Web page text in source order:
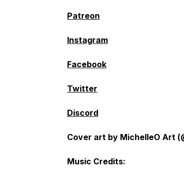
Patreon
Instagram
Facebook
Twitter
Discord
Cover art by MichelleO Art
Music Credits: